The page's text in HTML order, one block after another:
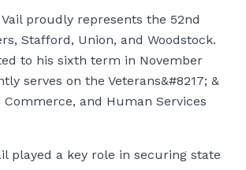
proudly represents the 52nd
Stafford, Union, and Woodstock.
to his sixth term in November
serves on the Veterans&#8217; &
and Human Services
played a key role in securing state